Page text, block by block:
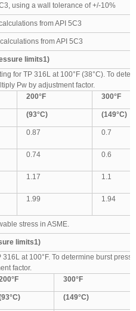
using a wall tolerance of +/-10%
from API 5C3
from API 5C3
limits1)
for TP 316L at 100°F (38°C). To
Pw by adjustment factor.
200°F 300°F
(93°C) (149°C)
0.87 0.7
0.74 0.6
1.17 1.1
1.99 1.94
stress in ASME.
limits1)
at 100°F. To determine burst
factor.
°F 300°F
°C) (149°C)